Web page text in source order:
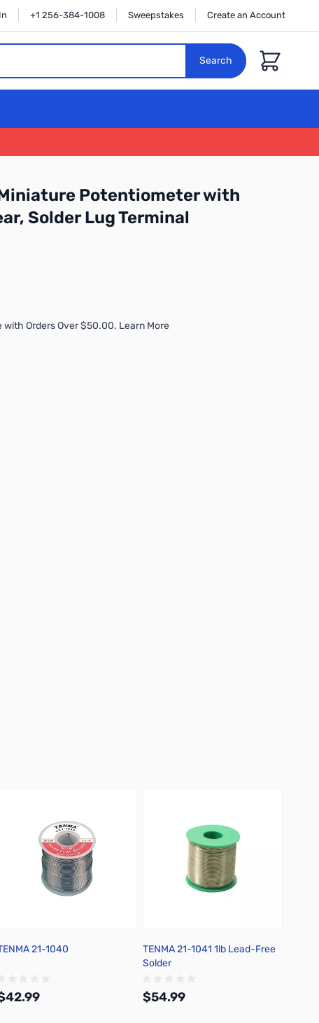
+1 256-384-1008 Sweepstakes Create an Account
Search
Cart
Potentiometer with
Solder Lug Terminal
with Orders Over $50.00. Learn More
21-1040
TENMA 21-1041 1lb Lead-Free
Solder
$54.99